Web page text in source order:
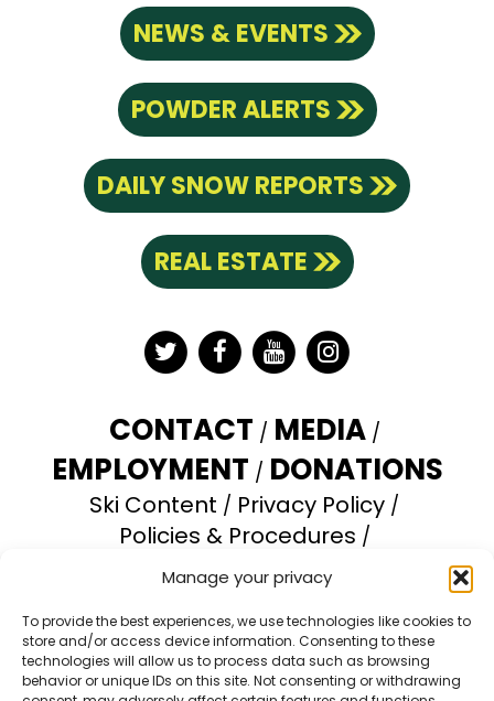
Manage your privacy
To provide the best experiences, we use technologies like cookies to
store and/or access device information. Consenting to these
technologies will allow us to process data such as browsing
behavior or unique IDs on this site. Not consenting or withdrawing
NEWS & EVENTS
POWDER ALERTS
DAILY SNOW REPORTS
REAL ESTATE
TwitterFacebook
YouTubeInstagram
CONTACT MEDIA
EMPLOYMENT DONATIONS
Ski Content
Privacy Policy
Policies & Procedures
Accessibility Statement
Opt-out preferences
Brundage Mountain Resort operates under a
special use permit with the U.S. Forest Service.